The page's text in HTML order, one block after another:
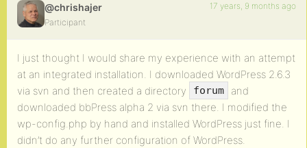
@chrishajer
Participant
17 years, 9 months ago
I just thought I would share my experience with an attempt
at an integrated installation. I downloaded WordPress 2.6.3
via svn and then created a directory
forum
and
downloaded bbPress alpha 2 via svn there. I modified the
wp-config.php by hand and installed WordPress just fine. I
didn’t do any further configuration of WordPress.